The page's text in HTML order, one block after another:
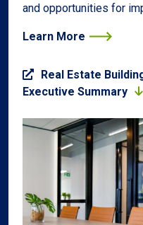
and opportunities for
Real Estate
Executive Summary
Learn More